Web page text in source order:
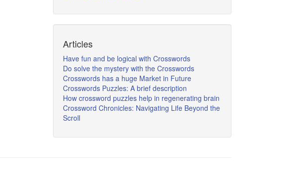
Articles
Have fun and be logical with Crosswords
Do solve the mystery with the Crosswords
Crosswords has a huge Market in Future
Crosswords Puzzles: A brief description
How crossword puzzles help in regenerating brain
Crossword Chronicles: Navigating Life Beyond the
Scroll